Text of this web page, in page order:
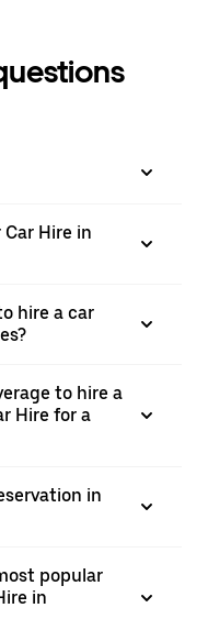
Hire in
hire a car
to hire a
Hire for a
in
popular
in